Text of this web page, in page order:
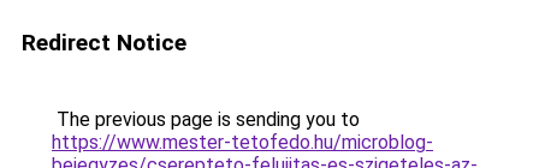
Redirect Notice
The previous page is sending you to
https://www.mester-tetofedo.hu/microblog-